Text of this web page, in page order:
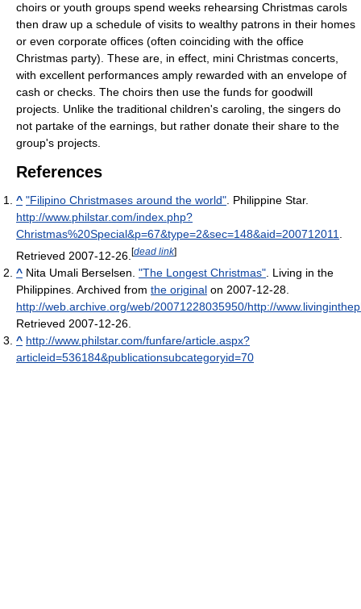
choirs or youth groups spend weeks rehearsing Christmas carols
then draw up a schedule of visits to wealthy patrons in their homes
or even corporate offices (often coinciding with the office
Christmas party). These are, in effect, mini Christmas concerts,
with excellent performances amply rewarded with an envelope of
cash or checks. The choirs then use the funds for goodwill
projects. Unlike the traditional children's caroling, the singers do
not partake of the earnings, but rather donate their share to the
group's projects.
References
^ "Filipino Christmases around the world". Philippine Star.
http://www.philstar.com/index.php?
Christmas%20Special&p=67&type=2&sec=148&aid=200712011.
Retrieved 2007-12-26 [dead link]
^ Nita Umali Berselsen. "The Longest Christmas" . Living in the
Philippines. Archived from the original on 2007-12-28
http://web.archive.org/web/20071228035950/http://
Retrieved 2007-12-26
^ http://www.philstar.com/funfare/article.aspx?
articleid=536184&publicationsubcategoryid=70